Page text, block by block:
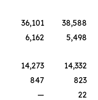
36,101
38,588
6,162
5,498
14,273
14,332
847
823
—
22